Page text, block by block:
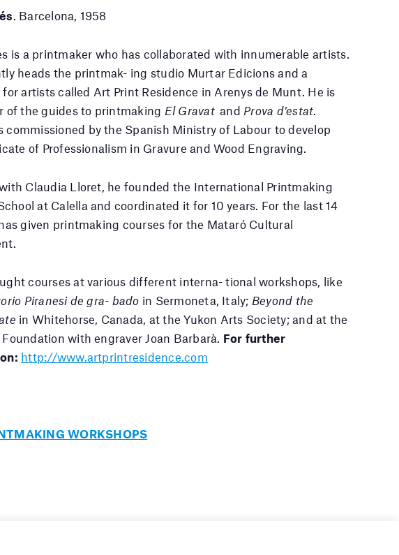
. Barcelona, 1958
is a printmaker who has collaborated with innumerable artists.
heads the printmak- ing studio Murtar Edicions and a
for artists called Art Print Residence in Arenys de Munt. He is
of the guides to printmaking El Gravatand Prova d’estat
commissioned by the Spanish Ministry of Labour to develop
of Professionalism in Gravure and Wood Engraving.
Claudia Lloret, he founded the International Printmaking
at Calella and coordinated it for 10 years. For the last 14
given printmaking courses for the Mataró Cultural
courses at various different interna- tional workshops, like
Piranesi de gra- bado in Sermoneta, Italy; Beyond the
in Whitehorse, Canada, at the Yukon Arts Society; and at the
Foundation with engraver Joan Barbarà. For further
http://www.artprintresidence.com
WORKSHOPS